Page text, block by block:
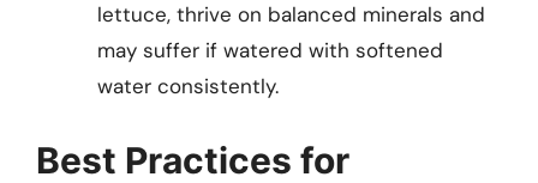
lettuce, thrive on balanced minerals and
may suffer if watered with softened
water consistently.
Best Practices for